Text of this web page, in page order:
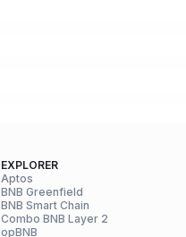
EXPLORER
Aptos
BNB Greenfield
BNB Smart Chain
Combo BNB Layer 2
opBNB